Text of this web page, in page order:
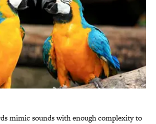
mimic sounds with enough complexity to